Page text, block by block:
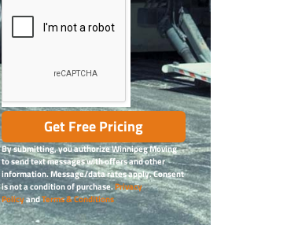
Get Free Pricing
By submitting, you authorize Winnipeg Moving
to send text messages with offers and other
information. Message/data rates apply. Consent
is not a condition of purchase.Privacy
PolicyandTerms & Conditions